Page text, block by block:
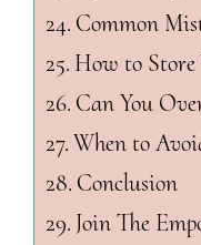
Common
How to
Can You
When to
Conclusion
Join The